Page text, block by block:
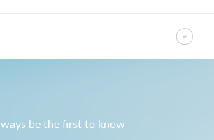
be the first to know